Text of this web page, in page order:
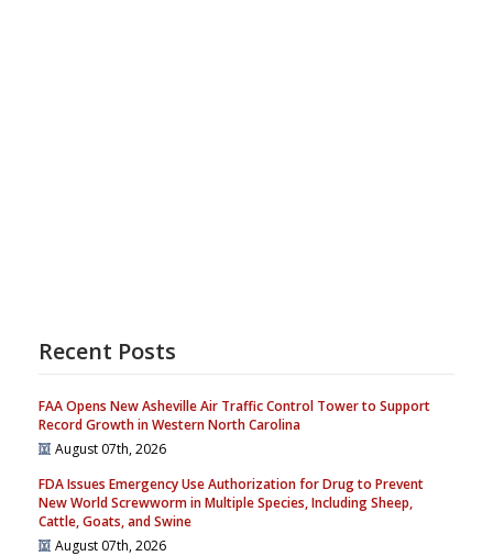
Recent Posts
FAA Opens New Asheville Air Traffic Control Tower to Support
Record Growth in Western North Carolina
August 07th, 2026
FDA Issues Emergency Use Authorization for Drug to Prevent
New World Screwworm in Multiple Species, Including Sheep,
Cattle, Goats, and Swine
August 07th, 2026